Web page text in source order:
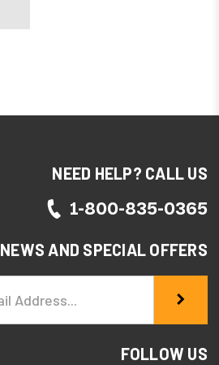
NEED HELP? CALL US
1-800-835-0365
NEWS AND SPECIAL OFFERS
FOLLOW US